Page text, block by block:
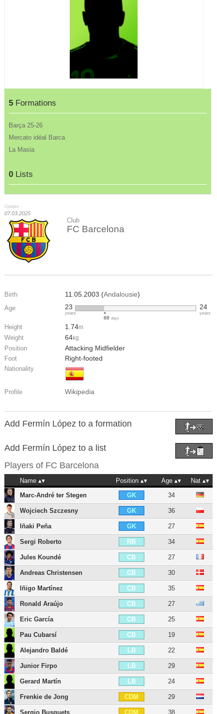
5 Formations
Barça 25-26
Mercato idéal Barca
La Masia
0 Lists
Update :
07.03.2025
Club
FC Barcelona
Birth 11.05.2003 (Andalousie)
Age 23
years
88days
24
years
Height 1.74m
Weight 64kg
Position Attacking Midfielder
Foot Right-footed
Nationality
Profile Wikipedia
Add Fermín López to a formation
Add Fermín López to a list
Players of FC Barcelona
Name Position Age
Nat
Marc-André ter Stegen
GK 34
Wojciech Szczesny GK 36
Iñaki Peña GK 27
Sergi Roberto RB 34
Jules Koundé CB 27
Andreas Christensen CB 30
Iñigo Martínez CB 35
Ronald Araújo CB 27
Eric García CB 25
Pau Cubarsí CB 19
Alejandro Baldé LB 22
Junior Firpo LB 29
Gerard Martín LB 24
Frenkie de Jong CDM 29
Sergio Busquets CDM 38